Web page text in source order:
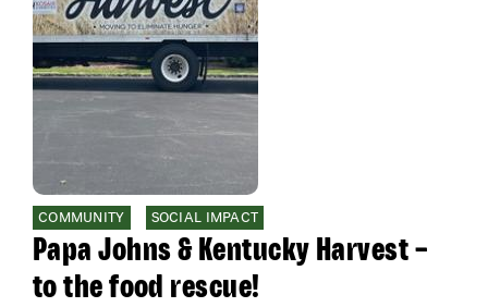
COMMUNITY SOCIAL IMPACT
Papa Johns & Kentucky Harvest –
to the food rescue!